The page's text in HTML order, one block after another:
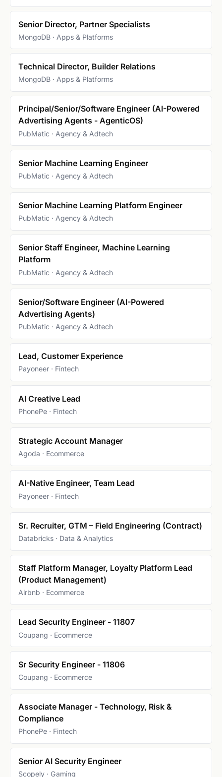
Senior Director, Partner Specialists
MongoDB · Apps & Platforms
Technical Director, Builder Relations
MongoDB · Apps & Platforms
Principal/Senior/Software Engineer (AI-Powered
Advertising Agents - AgenticOS)
PubMatic · Agency & Adtech
Senior Machine Learning Engineer
PubMatic · Agency & Adtech
Senior Machine Learning Platform Engineer
PubMatic · Agency & Adtech
Senior Staff Engineer, Machine Learning
Platform
PubMatic · Agency & Adtech
Senior/Software Engineer (AI-Powered
Advertising Agents)
PubMatic · Agency & Adtech
Lead, Customer Experience
Payoneer · Fintech
AI Creative Lead
PhonePe · Fintech
Strategic Account Manager
Agoda · Ecommerce
AI-Native Engineer, Team Lead
Payoneer · Fintech
Sr. Recruiter, GTM – Field Engineering (Contract)
Databricks · Data & Analytics
Staff Platform Manager, Loyalty Platform Lead
(Product Management)
Airbnb · Ecommerce
Lead Security Engineer - 11807
Coupang · Ecommerce
Sr Security Engineer - 11806
Coupang · Ecommerce
Associate Manager - Technology, Risk &
Compliance
PhonePe · Fintech
Senior AI Security Engineer
Scopely · Gaming